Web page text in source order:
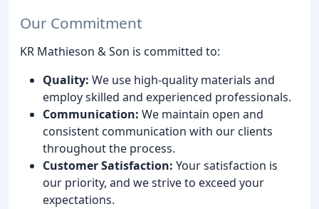
Our Commitment
KR Mathieson & Son is committed to:
Quality: We use high-quality materials and
employ skilled and experienced professionals.
Communication: We maintain open and
consistent communication with our clients
throughout the process.
Customer Satisfaction: Your satisfaction is
our priority, and we strive to exceed your
expectations.